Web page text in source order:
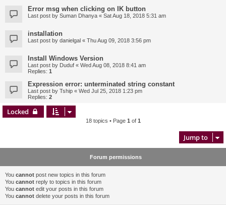
Error msg when clicking on IK button
Last post by Suman Dhanya « Sat Aug 18, 2018 5:31 am
installation
Last post by danielgal « Thu Aug 09, 2018 3:56 pm
Install Windows Version
Last post by Duduf « Wed Aug 08, 2018 8:41 am
Replies: 1
Expression error: unterminated string constant
Last post by Tship « Wed Jul 25, 2018 1:23 pm
Replies: 2
Locked
18 topics • Page 1 of 1
Jump to
Forum permissions
You cannot post new topics in this forum
You cannot reply to topics in this forum
You cannot edit your posts in this forum
You cannot delete your posts in this forum